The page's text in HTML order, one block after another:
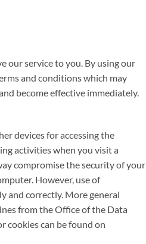
our service to you. By using our
and conditions which may
become effective immediately.
devices for accessing the
activities when you visit a
compromise the security of your
However, use of
and correctly. More general
from the Office of the Data
cookies can be found on